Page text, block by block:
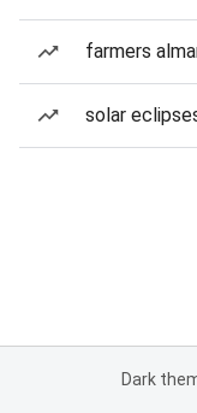
farmers
solar
Dark